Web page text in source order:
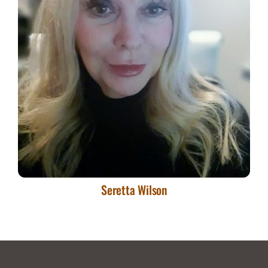
Skills
Seretta Wilson